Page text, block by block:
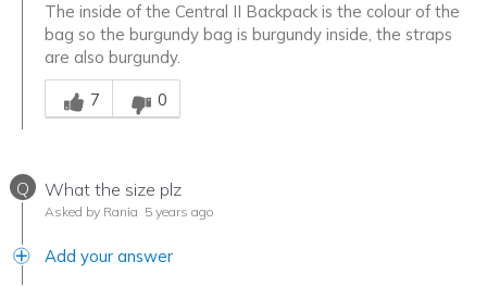
The inside of the Central II Backpack is the colour of the
bag so the burgundy bag is burgundy inside, the straps
are also burgundy.
Was this answer helpful to you
7
0
Q What the size plz
Asked by Rania 5 years ago
Add your answer